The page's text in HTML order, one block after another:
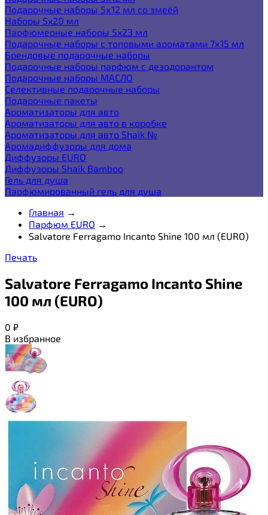
Подарочные наборы 5х12 мл со змеёй
Наборы 5x20 мл
Парфюмерные наборы 5x23 мл
Подарочные наборы с топовыми ароматами 7х15 мл
Брендовые подарочные наборы
Подарочные наборы парфюм с дезодорантом
Подарочные наборы МАСЛО
Селективные подарочные наборы
Подарочные пакеты
Ароматизаторы для авто
Ароматизаторы для авто в коробке
Ароматизаторы для авто Shaik №
Аромадиффузоры для дома
Диффузоры EURO
Диффузоры Shaik Bamboo
Гель для душа
Парфюмированный гель для душа
Главная →
Парфюм EURO →
Salvatore Ferragamo Incanto Shine 100 мл (EURO)
Печать
Salvatore Ferragamo Incanto Shine
100 мл (EURO)
0 ₽
В избранное